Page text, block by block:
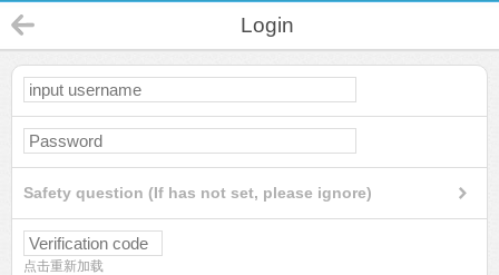
Login
Safety question (If has not set, please ignore)
点击重新加载